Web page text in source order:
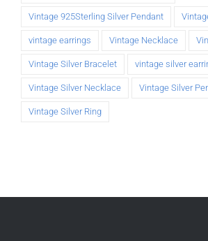
Vintage 925Sterling Silver Pendant
vintage earrings Vintage Necklace
Vintage Silver Bracelet vintage silver
Vintage Silver Necklace Vintage Silver
Vintage Silver Ring